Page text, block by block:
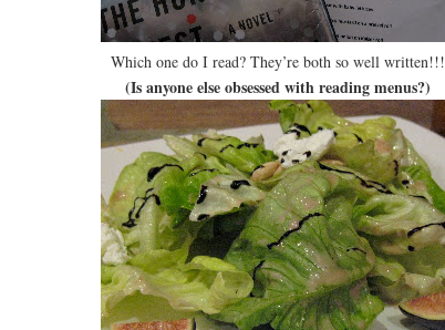
Which one do I read? They’re both so well written!!!
(Is anyone else obsessed with reading menus?)